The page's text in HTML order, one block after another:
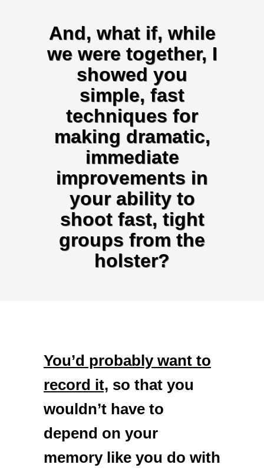
And, what if, while
we were together, I
showed you
simple, fast
techniques for
making dramatic,
immediate
improvements in
your ability to
shoot fast, tight
groups from the
holster?
You’d probably want to
record it, so that you
wouldn’t have to
depend on your
memory like you do with